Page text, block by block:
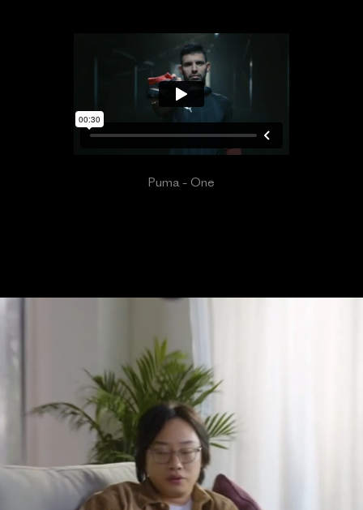
Puma - One